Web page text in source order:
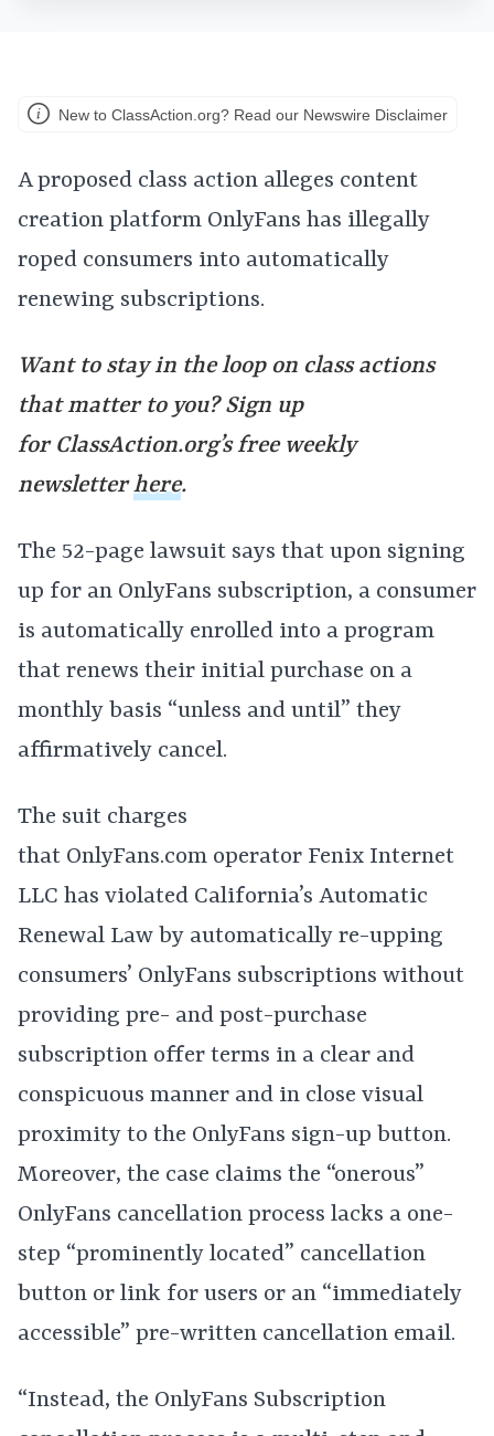
New to ClassAction.org? Read our Newswire Disclaimer
A proposed class action alleges content
creation platform OnlyFans has illegally
roped consumers into automatically
renewing subscriptions.
Want to stay in the loop on class actions
that matter to you? Sign up
for ClassAction.org’s free weekly
newsletterhere.
The 52-page lawsuit says that upon signing
up for an OnlyFans subscription, a consumer
is automatically enrolled into a program
that renews their initial purchase on a
monthly basis “unless and until” they
affirmatively cancel.
The suit charges
that OnlyFans.com operator Fenix Internet
LLC has violated California’s Automatic
Renewal Law by automatically re-upping
consumers’ OnlyFans subscriptions without
providing pre- and post-purchase
subscription offer terms in a clear and
conspicuous manner and in close visual
proximity to the OnlyFans sign-up button.
Moreover, the case claims the “onerous”
OnlyFans cancellation process lacks a one-
step “prominently located” cancellation
button or link for users or an “immediately
accessible” pre-written cancellation email.
“Instead, the OnlyFans Subscription